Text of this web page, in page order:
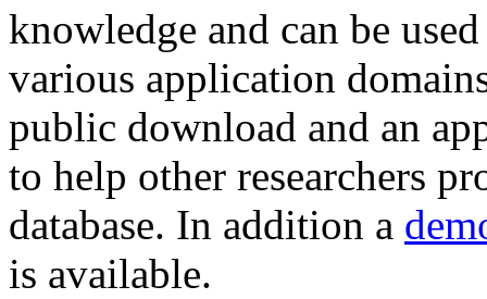
knowledge and can be
various application
public download and an
to help other researchers
database. In addition a
is available.